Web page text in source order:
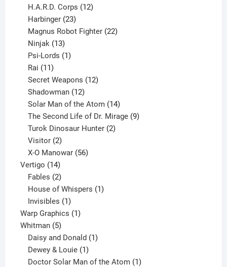
products
H.A.R.D. Corps 12
Harbinger 23
products
Magnus Robot Fighter 22
Ninjak 13
products
Psi-Lords 1
Rai 11
products
Secret Weapons 12
Shadowman 12
products
Solar Man of the Atom 14
products
The Second Life of Dr. Mirage 9
Turok Dinosaur Hunter 2
Visitor 2
products
X-O Manowar 56
Vertigo 1414
products
Fables 2
products
House of Whispers 1
Invisibles 1
product
Warp Graphics 11
Whitman 55
products
Daisy and Donald 1
Dewey & Louie 1
product
Doctor Solar Man of the Atom 1